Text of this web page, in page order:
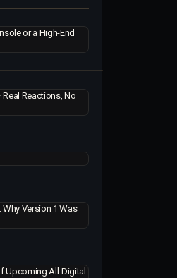
or a High-End
Reactions, No
Version 1 Was
Upcoming All-Digital